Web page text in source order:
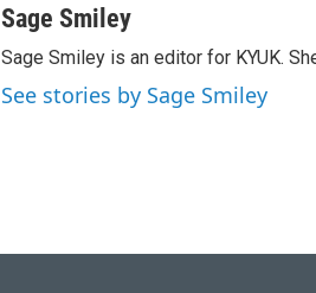
aSage Smiley
Sage Smiley is an editor for KYUK.
See stories by Sage Smiley